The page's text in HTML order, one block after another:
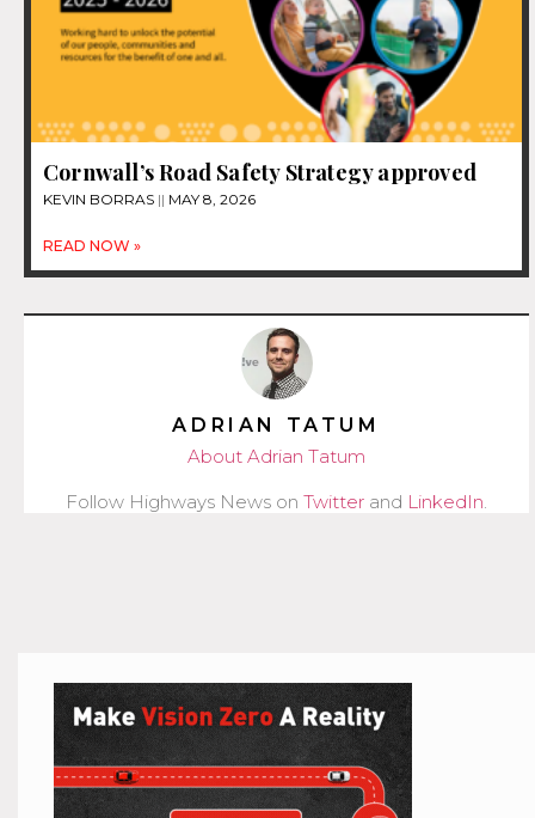
Cornwall’s Road Safety Strategy approved
KEVIN BORRAS MAY 8, 2026
READ NOW »
ADRIAN TATUM
About Adrian Tatum
Follow Highways News on Twitter and LinkedIn.